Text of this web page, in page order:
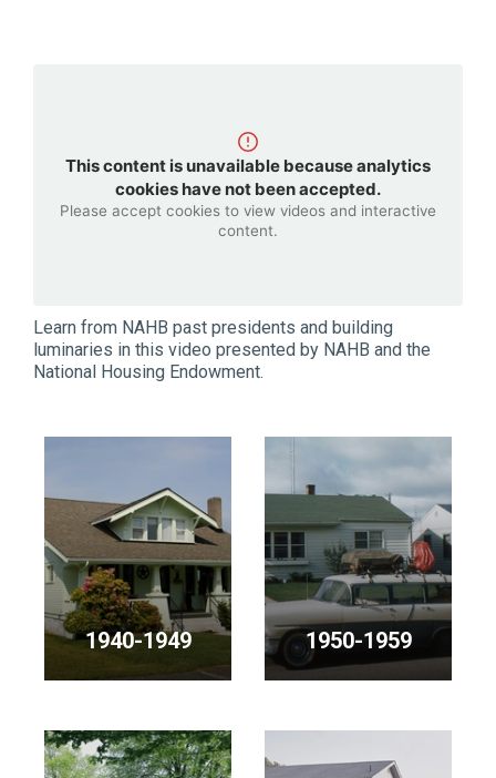
This content is unavailable because analytics
cookies have not been accepted.
Please accept cookies to view videos and interactive
content.
Learn from NAHB past presidents and building
luminaries in this video presented by NAHB and the
National Housing Endowment.
Presidents
in
1940-1949
Presidents
in
1950-1959